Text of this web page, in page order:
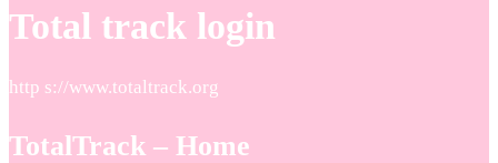
Total track login
http s://www.totaltrack.org
TotalTrack – Home